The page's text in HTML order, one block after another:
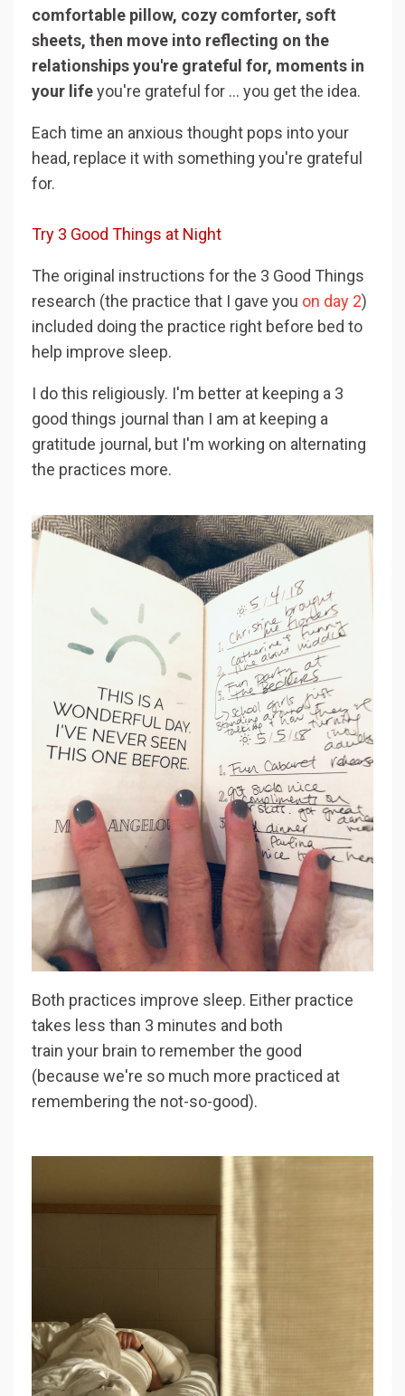
comfortable pillow, cozy comforter, soft
sheets, then move into reflecting on the
relationships you're grateful for, moments in
your lifeyou're grateful for ... you get the idea.
Each time an anxious thought pops into your
head, replace it with something you're grateful
for.
Try 3 Good Things at Night
The original instructions for the 3 Good Things
research (the practice that I gave you on day 2)
included doing the practice right before bed to
help improve sleep.
I do this religiously. I'm better at keeping a 3
good things journal than I am at keeping a
gratitude journal, but I'm working on alternating
the practices more.
Both practices improve sleep. Either practice
takes less than 3 minutes and both
train your brain to remember the good
(because we're so much more practiced at
remembering the not-so-good).